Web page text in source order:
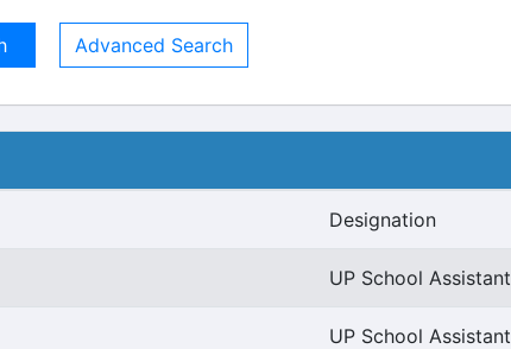
Advanced Search
Designation
UP School Assistant
UP School Assistant